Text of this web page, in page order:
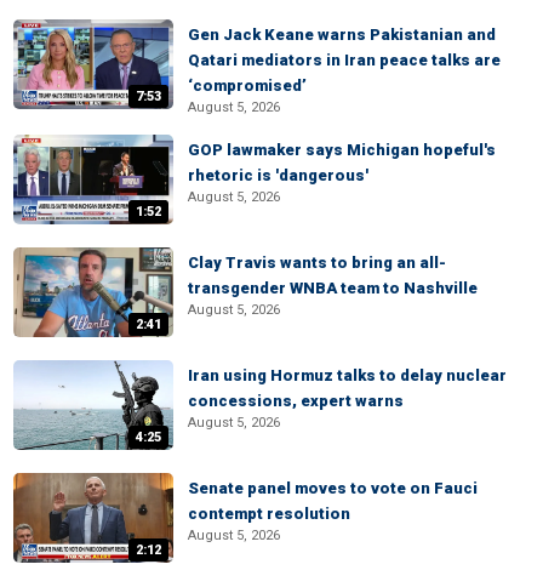
7:53
Gen Jack Keane warns Pakistanian and
Qatari mediators in Iran peace talks are
‘compromised’
August 5, 2026
1:52
GOP lawmaker says Michigan hopeful's
rhetoric is 'dangerous'
August 5, 2026
2:41
Clay Travis wants to bring an all-
transgender WNBA team to Nashville
August 5, 2026
4:25
Iran using Hormuz talks to delay nuclear
concessions, expert warns
August 5, 2026
2:12
Senate panel moves to vote on Fauci
contempt resolution
August 5, 2026